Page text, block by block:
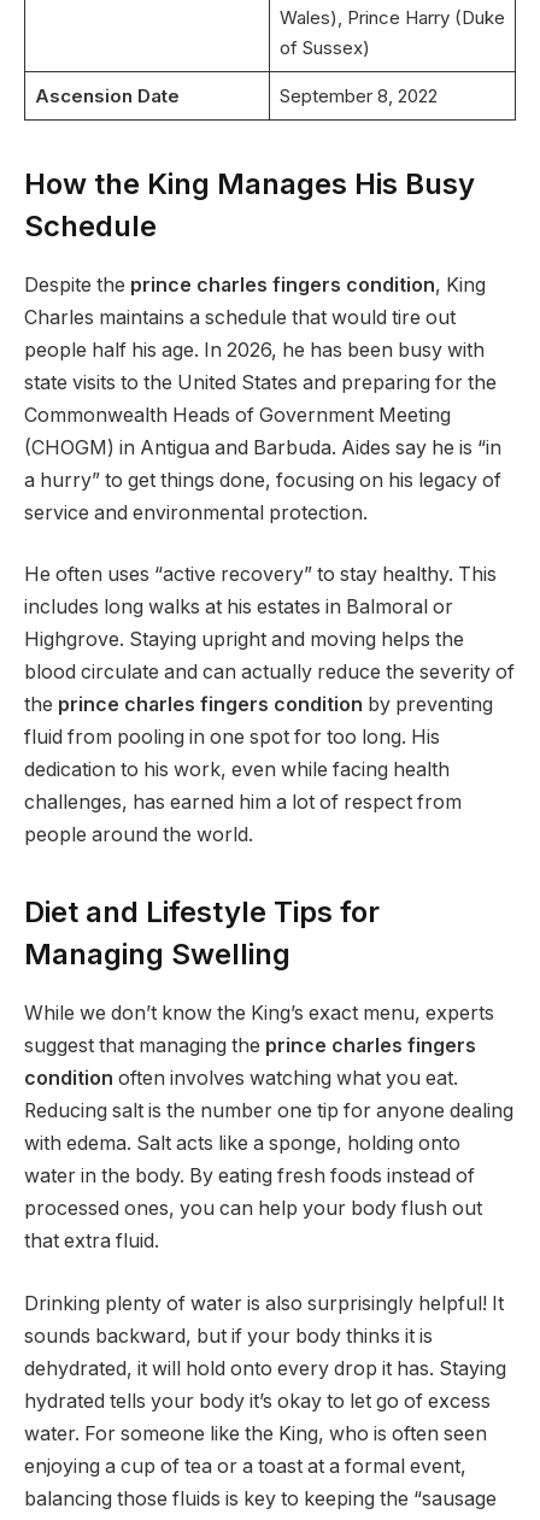
Wales), Prince Harry (Duke
of Sussex)
Ascension Date September 8, 2022
How the King Manages His Busy
Schedule
Despite the prince charles fingers condition, King
Charles maintains a schedule that would tire out
people half his age. In 2026, he has been busy with
state visits to the United States and preparing for the
Commonwealth Heads of Government Meeting
(CHOGM) in Antigua and Barbuda. Aides say he is “in
a hurry” to get things done, focusing on his legacy of
service and environmental protection.
He often uses “active recovery” to stay healthy. This
includes long walks at his estates in Balmoral or
Highgrove. Staying upright and moving helps the
blood circulate and can actually reduce the severity of
the prince charles fingers condition by preventing
fluid from pooling in one spot for too long. His
dedication to his work, even while facing health
challenges, has earned him a lot of respect from
people around the world.
Diet and Lifestyle Tips for
Managing Swelling
While we don’t know the King’s exact menu, experts
suggest that managing the prince charles fingers
condition often involves watching what you eat.
Reducing salt is the number one tip for anyone dealing
with edema. Salt acts like a sponge, holding onto
water in the body. By eating fresh foods instead of
processed ones, you can help your body flush out
that extra fluid.
Drinking plenty of water is also surprisingly helpful! It
sounds backward, but if your body thinks it is
dehydrated, it will hold onto every drop it has. Staying
hydrated tells your body it’s okay to let go of excess
water. For someone like the King, who is often seen
enjoying a cup of tea or a toast at a formal event,
balancing those fluids is key to keeping the “sausage